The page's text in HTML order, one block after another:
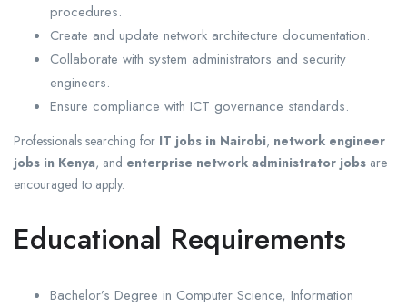
procedures.
Create and update network architecture documentation.
Collaborate with system administrators and security
engineers.
Ensure compliance with ICT governance standards.
Professionals searching for IT jobs in Nairobi, network engineer
jobs in Kenya, and enterprise network administrator jobs are
encouraged to apply.
Educational Requirements
Bachelor’s Degree in Computer Science, Information